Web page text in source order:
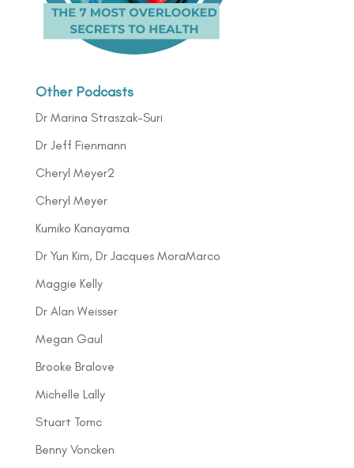
Other Podcasts
Dr Marina Straszak-Suri
Dr Jeff Fienmann
Cheryl Meyer2
Cheryl Meyer
Kumiko Kanayama
Dr Yun Kim, Dr Jacques MoraMarco
Maggie Kelly
Dr Alan Weisser
Megan Gaul
Brooke Bralove
Michelle Lally
Stuart Tomc
Benny Voncken